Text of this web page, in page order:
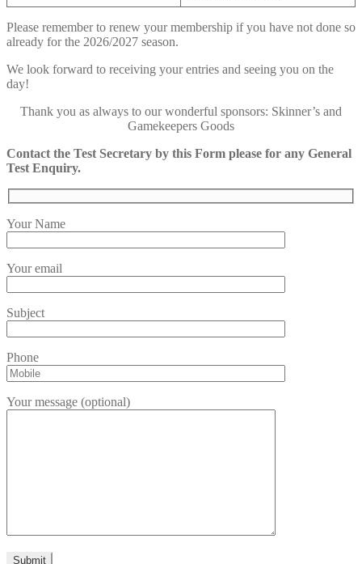
Please remember to renew your membership if you have not done so
already for the 2026/2027 season.
We look forward to receiving your entries and seeing you on the
day!
Thank you as always to our wonderful sponsors: Skinner’s and
Gamekeepers Goods
Contact the Test Secretary by this Form please for any General
Test Enquiry.
Your Name
Your email
Subject
Phone
Your message (optional)